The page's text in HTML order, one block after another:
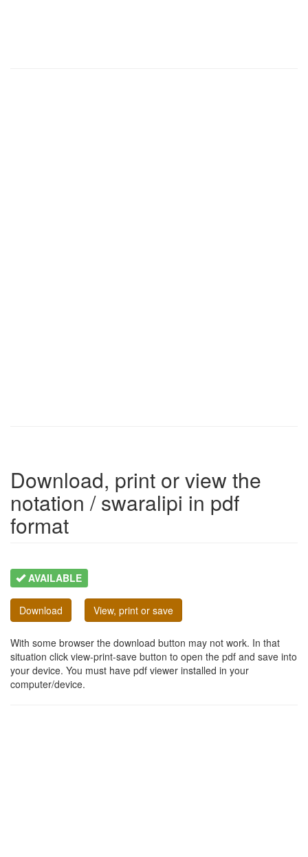
Download, print or view the
notation / swaralipi in pdf
format
AVAILABLE
Download View, print or save
With some browser the download button may not work. In that
situation click view-print-save button to open the pdf and save into
your device. You must have pdf viewer installed in your
computer/device.